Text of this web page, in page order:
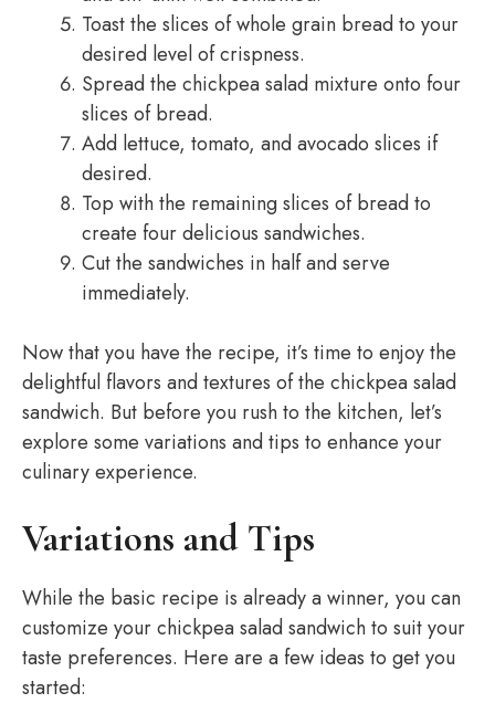
Toast the slices of whole grain bread to your
desired level of crispness.
Spread the chickpea salad mixture onto four
slices of bread.
Add lettuce, tomato, and avocado slices if
desired.
Top with the remaining slices of bread to
create four delicious sandwiches.
Cut the sandwiches in half and serve
immediately.
Now that you have the recipe, it’s time to enjoy the
delightful flavors and textures of the chickpea salad
sandwich. But before you rush to the kitchen, let’s
explore some variations and tips to enhance your
culinary experience.
Variations and Tips
While the basic recipe is already a winner, you can
customize your chickpea salad sandwich to suit your
taste preferences. Here are a few ideas to get you
started: